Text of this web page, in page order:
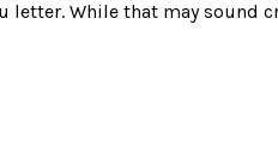
While that may sound